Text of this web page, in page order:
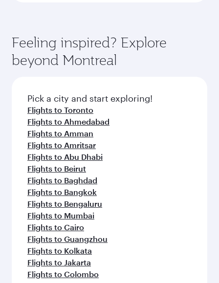
Feeling inspired? Explore
beyond Montreal
Pick a city and start exploring!
Flights to Toronto
Flights to Ahmedabad
Flights to Amman
Flights to Amritsar
Flights to Abu Dhabi
Flights to Beirut
Flights to Baghdad
Flights to Bangkok
Flights to Bengaluru
Flights to Mumbai
Flights to Cairo
Flights to Guangzhou
Flights to Kolkata
Flights to Jakarta
Flights to Colombo